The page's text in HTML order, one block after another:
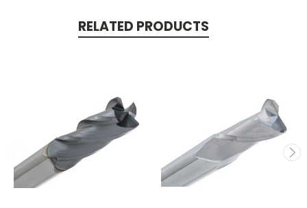
RELATED PRODUCTS